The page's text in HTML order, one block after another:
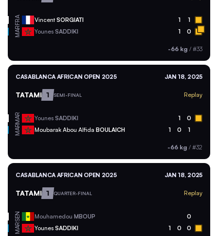
FRA VincentSORGIATI 1 1
MAR Younes SADDIKI 1 0
-66 kg / #33
CASABLANCA AFRICAN OPEN 2025 JAN 18, 2025
TATAMI 1 SEMI-FINAL Replay
MAR Younes SADDIKI 1 0
MAR Moubarak Abou Alfida BOULAICH 1 0 1
-66 kg / #32
CASABLANCA AFRICAN OPEN 2025 JAN 18, 2025
TATAMI 1 QUARTER-FINAL Replay
SEN Mouhamedou MBOUP 0
MAR Younes SADDIKI 1 0 0